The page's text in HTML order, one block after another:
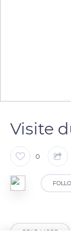
Visite
0
READ MORE